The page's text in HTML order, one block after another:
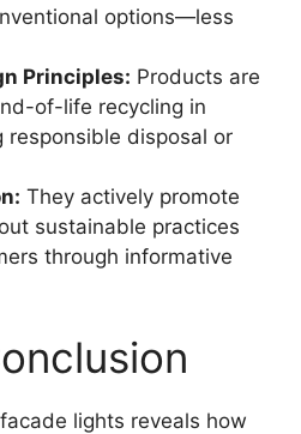
options—less
Principles: Products are
of-life recycling in
responsible disposal or
They actively promote
sustainable practices
through informative
lights reveals how